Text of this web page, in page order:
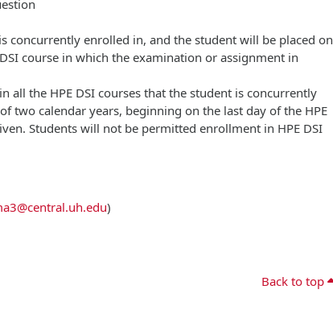
concurrently enrolled in, and the student will be placed on
course in which the examination or assignment in
the HPE DSI courses that the student is concurrently
two calendar years, beginning on the last day of the HPE
Students will not be permitted enrollment in HPE DSI
)
Back to top